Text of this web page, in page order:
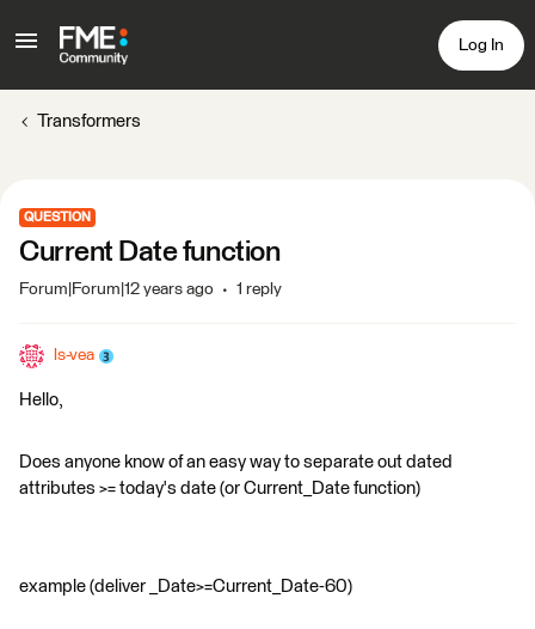
Log In
Transformers
QUESTION
Current Date function
Forum|Forum|12 years ago 1 reply
ls-vea
Hello,
Does anyone know of an easy way to separate out dated
attributes >= today's date (or Current_Date function)
example (deliver _Date>=Current_Date-60)